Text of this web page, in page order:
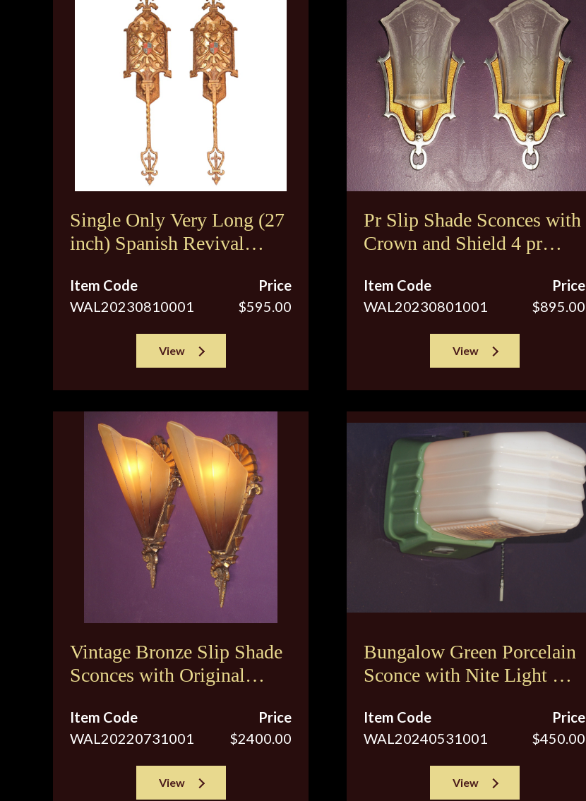
Single Only Very Long (27
inch) Spanish Revival
Item Code
WAL20230810001
Price
$595.00
View
Pr Slip Shade Sconces with
Crown and Shield 4 pr
Item Code
WAL20230801001
Price
$895.00
View
Vintage Bronze Slip Shade
Sconces with Original
Item Code
WAL20220731001
Price
$2400.00
View
Bungalow Green Porcelain
Sconce with Nite Light &
Item Code
WAL20240531001
Price
$450.00
View